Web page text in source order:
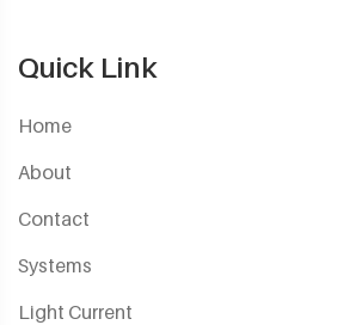
Quick Link
Home
About
Contact
Systems
Light Current